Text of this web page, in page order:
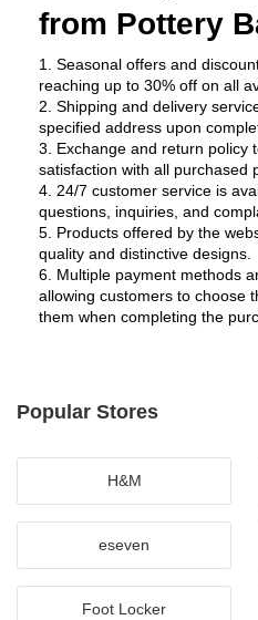
from Pottery
1. Seasonal offers and
reaching up to 30% off on all
2. Shipping and delivery
specified address upon
3. Exchange and return policy
satisfaction with all purchased
4. 24/7 customer service is
questions, inquiries, and
5. Products offered by the
quality and distinctive designs.
6. Multiple payment methods
allowing customers to choose
them when completing the
Popular Stores
H&M
eseven
Foot Locker